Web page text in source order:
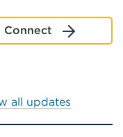
all updates